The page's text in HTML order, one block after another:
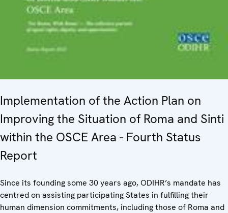
Implementation of the Action Plan on
Improving the Situation of Roma and Sinti
within the OSCE Area - Fourth Status
Report
Since its founding some 30 years ago, ODIHR’s mandate has
centred on assisting participating States in fulfilling their
human dimension commitments, including those of Roma and